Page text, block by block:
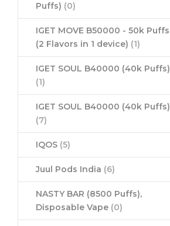
Puffs) (0)
IGET MOVE B50000 - 50k Puffs
(2 Flavors in 1 device) (1)
IGET SOUL B40000 (40k Puffs)
(1)
IGET SOUL B40000 (40k Puffs)
(7)
IQOS (5)
Juul Pods India (6)
NASTY BAR (8500 Puffs),
Disposable Vape (0)